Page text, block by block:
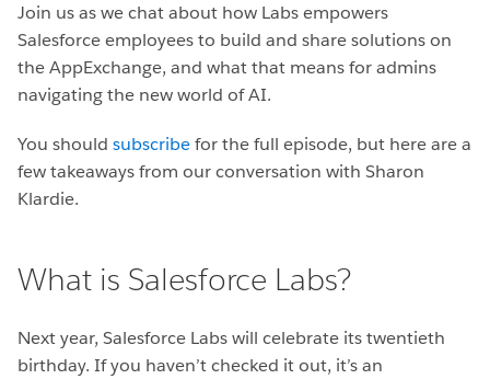
Join us as we chat about how Labs empowers
Salesforce employees to build and share solutions on
the AppExchange, and what that means for admins
navigating the new world of AI.
You should subscribefor the full episode, but here are a
few takeaways from our conversation with Sharon
Klardie.
What is Salesforce Labs?
Next year, Salesforce Labs will celebrate its twentieth
birthday. If you haven’t checked it out, it’s an